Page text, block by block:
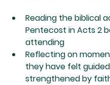
Reading the biblical
Pentecost in Acts 2
attending
Reflecting on
they have felt
strengthened by